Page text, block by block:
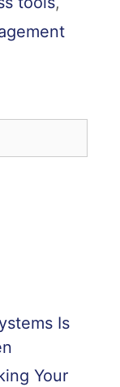
Is
Your